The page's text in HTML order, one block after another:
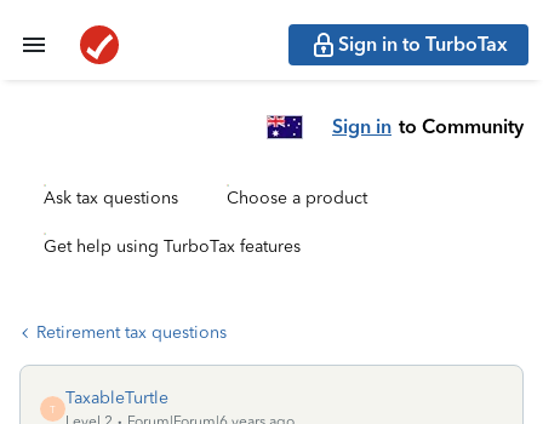
Sign in to TurboTax
Sign in to Community
Ask tax questions Choose a product
Get help using TurboTax features
Retirement tax questions
T
TaxableTurtle